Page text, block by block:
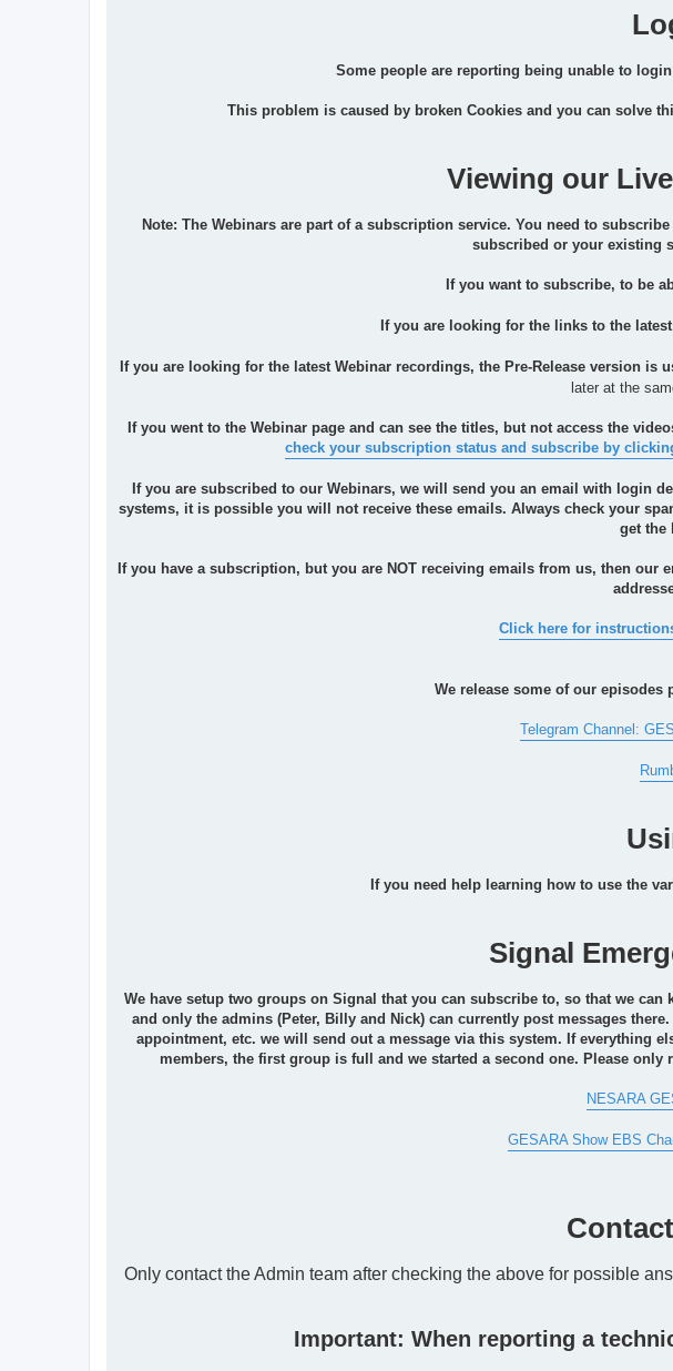
Some people are reporting being unable to
This problem is caused by broken Cookies and you can solve
Viewing our
Note: The Webinars are part of a subscription service. You need to
subscribed or your existing
If you want to subscribe, to be
If you are looking for the links to the
If you are looking for the latest Webinar recordings, the Pre-Release version is
later at the
If you went to the Webinar page and can see the titles, but not access the
check your subscription status and subscribe by
If you are subscribed to our Webinars, we will send you an email with login
systems, it is possible you will not receive these emails. Always check your
get the
If you have a subscription, but you are NOT receiving emails from us, then
Click here for
We release some of our
Telegram Channel:
If you need help learning how to use the
Signal
We have setup two groups on Signal that you can subscribe to, so that we
and only the admins (Peter, Billy and Nick) can currently post messages
appointment, etc. we will send out a message via this system. If everything
members, the first group is full and we started a second one. Please
NESARA
GESARA Show EBS
Only contact the Admin team after checking the above for possible
Important: When reporting a